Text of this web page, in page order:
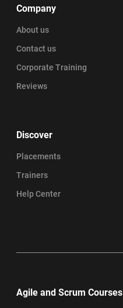
Company
About us
Contact us
Corporate Training
Reviews
Discover
Placements
Trainers
Help Center
Agile and Scrum Courses